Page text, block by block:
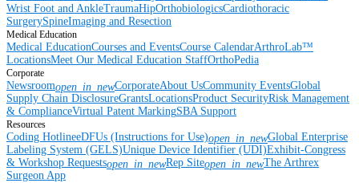
Wrist Foot and AnkleTraumaHipOrthobiologicsCardiothoracic
SurgerySpineImaging and Resection
Medical Education
Medical EducationCourses and EventsCourse CalendarArthroLab™
LocationsMeet Our Medical Education StaffOrthoPedia
Corporate
Newsroomopen_in_newCorporateAbout UsCommunity EventsGlobal
Supply Chain DisclosureGrantsLocationsProduct SecurityRisk Management
& ComplianceVirtual Patent MarkingSBA Support
Resources
Coding HotlineeDFUs (Instructions for Use)open_in_newGlobal Enterprise
Labeling System (GELS)Unique Device Identifier (UDI)Exhibit-Congress
& Workshop Requestsopen_in_newRep Siteopen_in_newThe Arthrex
Surgeon App